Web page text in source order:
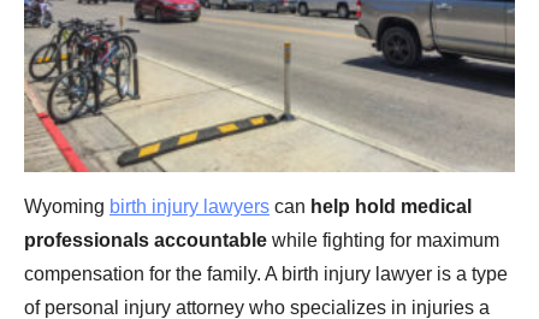
Wyoming birth injury lawyers can help hold medical
professionals accountable while fighting for maximum
compensation for the family. A birth injury lawyer is a type
of personal injury attorney who specializes in injuries a